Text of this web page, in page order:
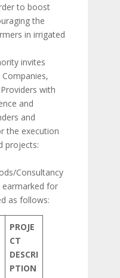
to boost
the
in irrigated
invites
with
and
and
the execution
projects:
Consultancy
earmarked for
as follows:
PROJE
CT
DESCRI
PTION